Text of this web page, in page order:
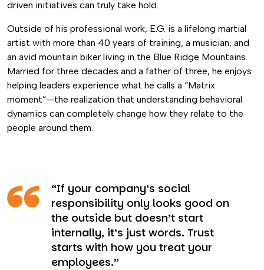
driven initiatives can truly take hold.
Outside of his professional work, E.G. is a lifelong martial
artist with more than 40 years of training, a musician, and
an avid mountain biker living in the Blue Ridge Mountains.
Married for three decades and a father of three, he enjoys
helping leaders experience what he calls a “Matrix
moment”—the realization that understanding behavioral
dynamics can completely change how they relate to the
people around them.
“If your company’s social
responsibility only looks good on
the outside but doesn’t start
internally, it’s just words. Trust
starts with how you treat your
employees.”